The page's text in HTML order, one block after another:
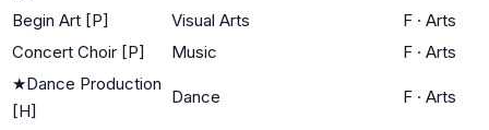
Begin Art [P] Visual Arts F · Arts
Concert Choir [P]
Music F · Arts
★Dance Production
[H]
Dance F · Arts